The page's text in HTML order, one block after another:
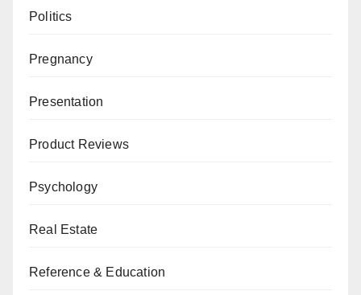
Politics
Pregnancy
Presentation
Product Reviews
Psychology
Real Estate
Reference & Education